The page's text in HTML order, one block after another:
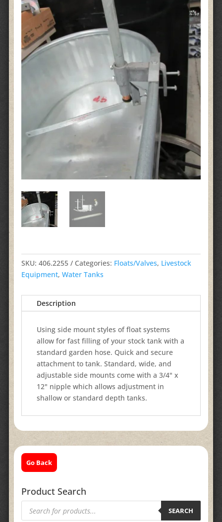
SKU:406.2255 Categories: Floats/Valves, Livestock
Equipment,Water Tanks
Description
Using side mount styles of float systems
allow for fast filling of your stock tank with a
standard garden hose. Quick and secure
attachment to tank. Standard, wide, and
adjustable side mounts come with a 3/4" x
12" nipple which allows adjustment in
shallow or standard depth tanks.
Go Back
Product Search
Products
search SEARCH